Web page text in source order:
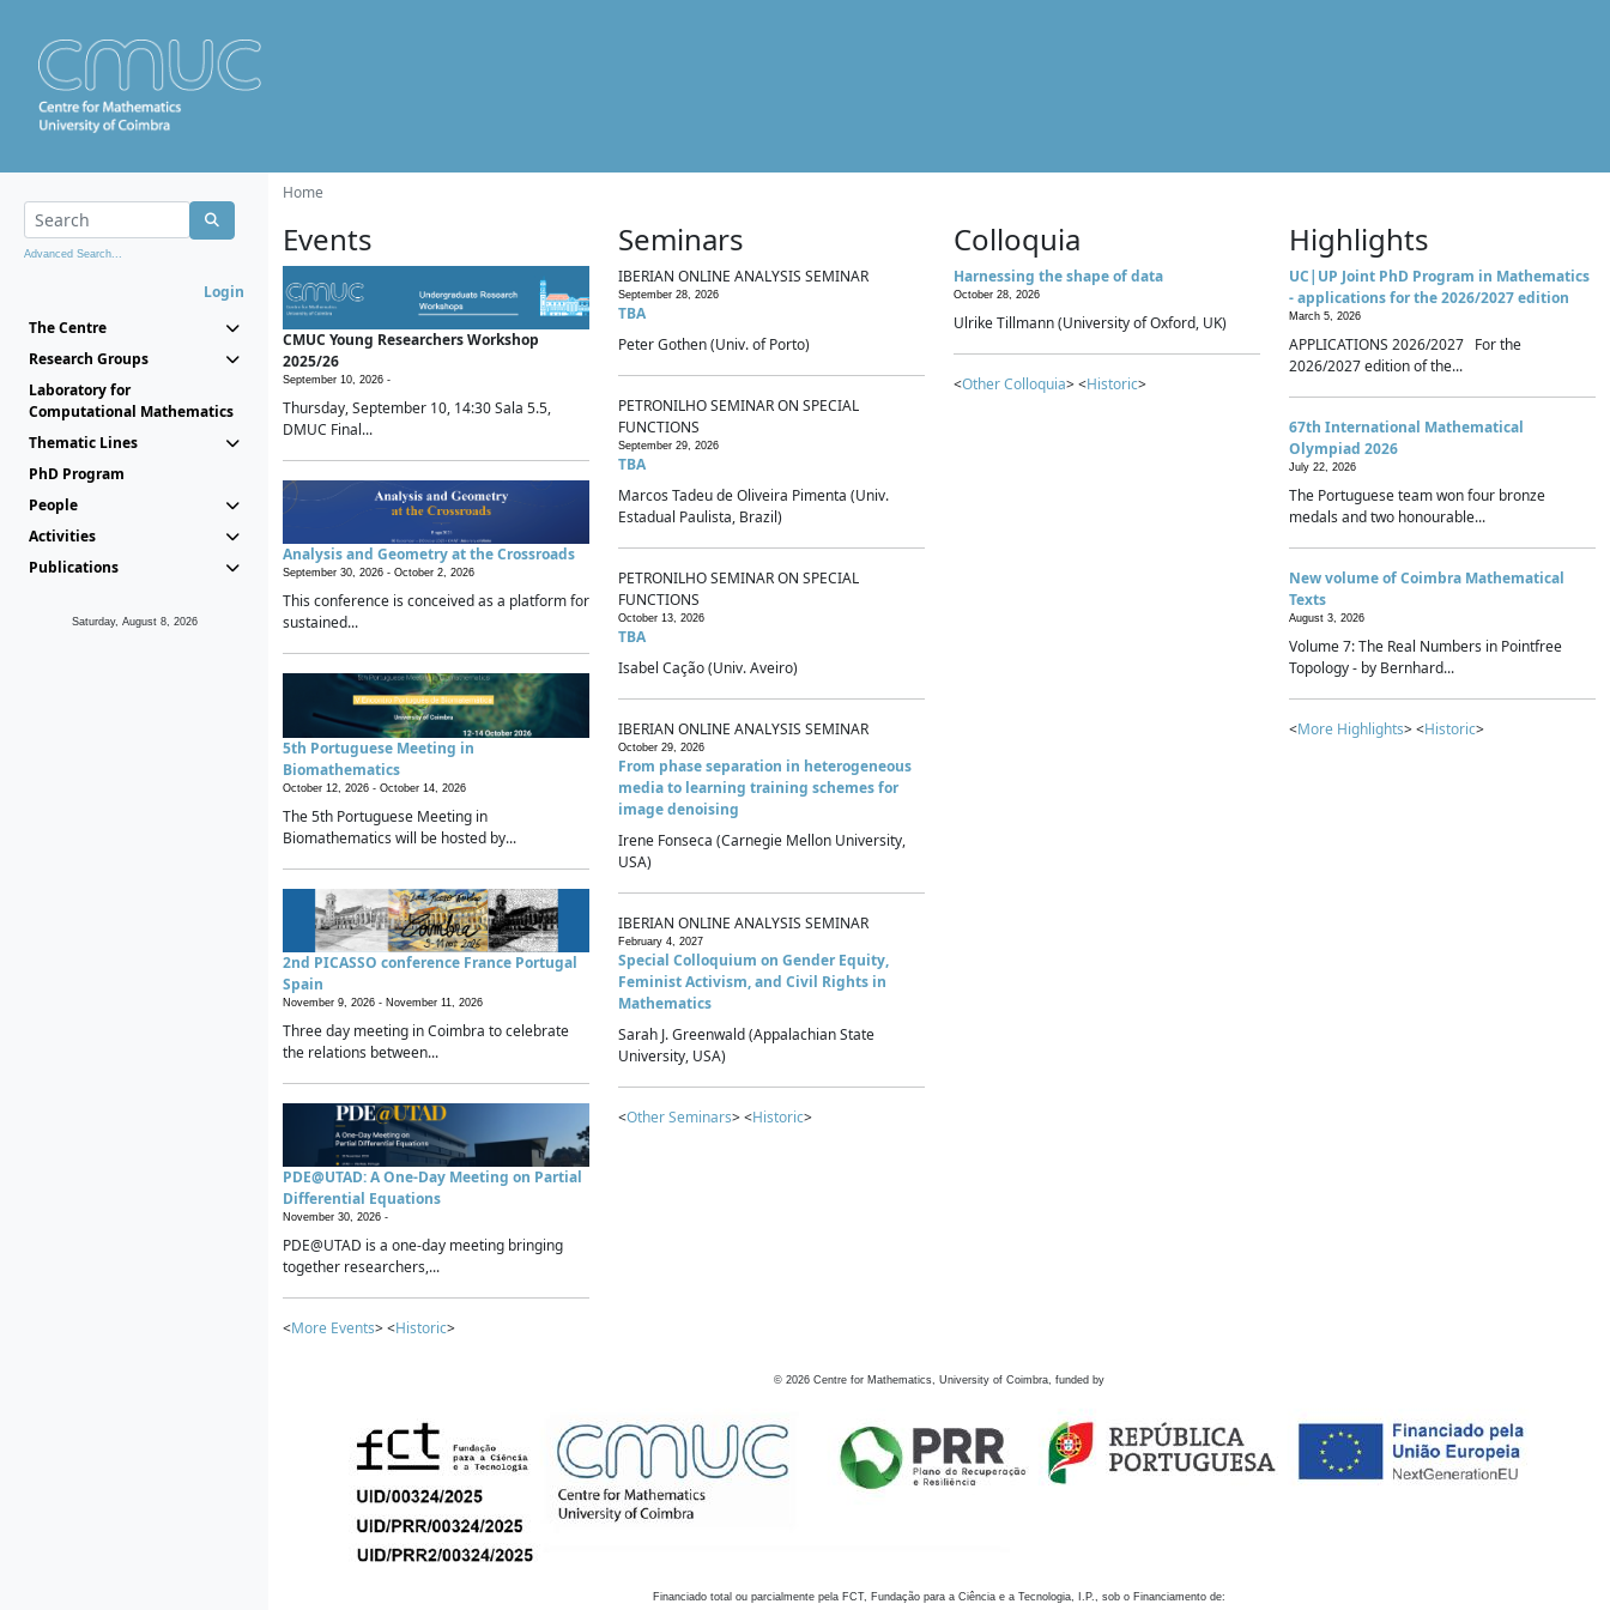
Advanced Search...
Login
The Centre
Research Groups
Laboratory for
Computational Mathematics
Thematic Lines
PhD Program
People
Activities
Publications
Saturday, August 8, 2026
Home
Events
CMUC Young Researchers Workshop
2025/26
September 10, 2026 -
Thursday, September 10, 14:30 Sala 5.5,
DMUC Final...
Analysis and Geometry at the Crossroads
September 30, 2026 - October 2, 2026
This conference is conceived as a platform for
sustained...
5th Portuguese Meeting in
Biomathematics
October 12, 2026 - October 14, 2026
The 5th Portuguese Meeting in
Biomathematics will be hosted by...
2nd PICASSO conference France Portugal
Spain
November 9, 2026 - November 11, 2026
Three day meeting in Coimbra to celebrate
the relations between...
PDE@UTAD: A One-Day Meeting on Partial
Differential Equations
November 30, 2026 -
PDE@UTAD is a one-day meeting bringing
together researchers,...
<More Events> <Historic>
Seminars
IBERIAN ONLINE ANALYSIS SEMINAR
September 28, 2026
TBA
Peter Gothen (Univ. of Porto)
PETRONILHO SEMINAR ON SPECIAL
FUNCTIONS
September 29, 2026
TBA
Marcos Tadeu de Oliveira Pimenta (Univ.
Estadual Paulista, Brazil)
PETRONILHO SEMINAR ON SPECIAL
FUNCTIONS
October 13, 2026
TBA
Isabel Cação (Univ. Aveiro)
IBERIAN ONLINE ANALYSIS SEMINAR
October 29, 2026
From phase separation in heterogeneous
media to learning training schemes for
image denoising
Irene Fonseca (Carnegie Mellon University,
USA)
IBERIAN ONLINE ANALYSIS SEMINAR
February 4, 2027
Special Colloquium on Gender Equity,
Feminist Activism, and Civil Rights in
Mathematics
Sarah J. Greenwald (Appalachian State
University, USA)
<Other Seminars> <Historic>
Colloquia
Harnessing the shape of data
October 28, 2026
Ulrike Tillmann (University of Oxford, UK)
<Other Colloquia> <Historic>
Highlights
UC|UP Joint PhD Program in Mathematics
- applications for the 2026/2027 edition
March 5, 2026
APPLICATIONS 2026/2027 For the
2026/2027 edition of the...
67th International Mathematical
Olympiad 2026
July 22, 2026
The Portuguese team won four bronze
medals and two honourable...
New volume of Coimbra Mathematical
Texts
August 3, 2026
Volume 7: The Real Numbers in Pointfree
Topology - by Bernhard...
<More Highlights> <Historic>
© 2026 Centre for Mathematics, University of Coimbra, funded by
Financiado total ou parcialmente pela FCT, Fundação para a Ciência e a Tecnologia, I.P., sob o Financiamento de: